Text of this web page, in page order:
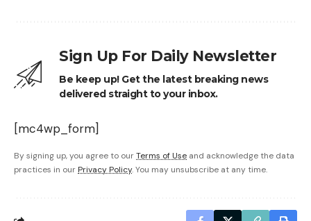
Sign Up For Daily Newsletter
Be keep up! Get the latest breaking news
delivered straight to your inbox.
[mc4wp_form]
By signing up, you agree to ourTerms of Use and acknowledge the data
practices in our Privacy Policy. You may unsubscribe at any time.